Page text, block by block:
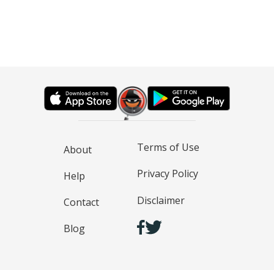
About
Help
Contact
Blog
Terms of Use
Privacy Policy
Disclaimer